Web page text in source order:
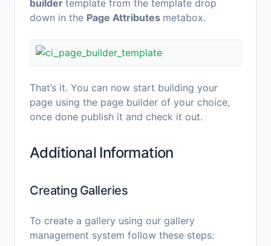
builder template from the template drop
down in the Page Attributes metabox.
That’s it. You can now start building your
page using the page builder of your choice,
once done publish it and check it out.
Additional Information
Creating Galleries
To create a gallery using our gallery
management system follow these steps: